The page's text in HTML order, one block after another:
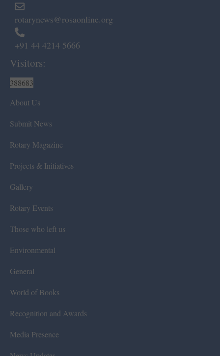
rotarynews@rosaonline.org
+91 44 4214 5666
Visitors:
388683
About Us
Submit News
Rotary Magazine
Projects & Initiatives
Gallery
Rotary Events
Those who left us
Environmental
General
World of Books
Recognition and Awards
Media Presence